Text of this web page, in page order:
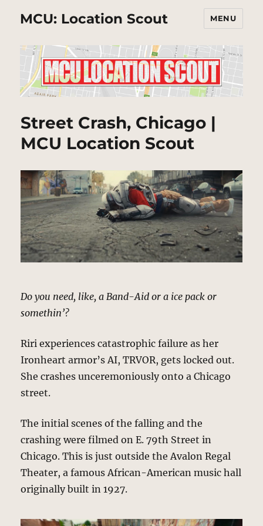
MCU: Location Scout MENU
Street Crash, Chicago |
MCU Location Scout
Do you need, like, a Band-Aid or a ice pack or
somethin’?
Riri experiences catastrophic failure as her
Ironheart armor’s AI, TRVOR, gets locked out.
She crashes unceremoniously onto a Chicago
street.
The initial scenes of the falling and the
crashing were filmed on E. 79th Street in
Chicago. This is just outside the Avalon Regal
Theater, a famous African-American music hall
originally built in 1927.